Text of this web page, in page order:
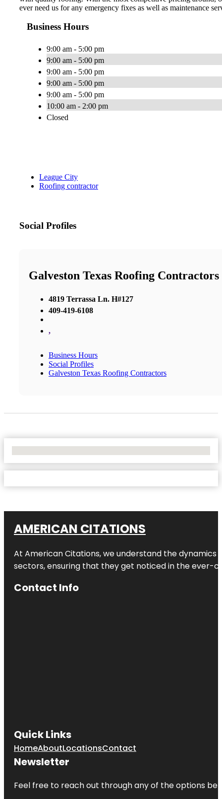
ever need us for any emergency fixes as well as maintenance
Business Hours
9:00 am - 5:00 pm
9:00 am - 5:00 pm
9:00 am - 5:00 pm
9:00 am - 5:00 pm
9:00 am - 5:00 pm
10:00 am - 2:00 pm
Closed
League City
Roofing contractor
Social Profiles
Galveston Texas Roofing Contractors
4819 Terrassa Ln. H#127
409-419-6108
,
Business Hours
Social Profiles
Galveston Texas Roofing Contractors
AMERICAN CITATIONS
At American Citations, we understand the dynamics
sectors, ensuring that they get noticed in the ever-
Contact Info
Quick Links
HomeAboutLocationsContact
Newsletter
Feel free to reach out through any of the options